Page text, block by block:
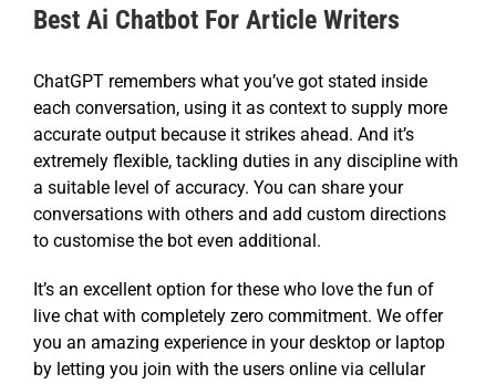
Best Ai Chatbot For Article Writers
ChatGPT remembers what you’ve got stated inside
each conversation, using it as context to supply more
accurate output because it strikes ahead. And it’s
extremely flexible, tackling duties in any discipline with
a suitable level of accuracy. You can share your
conversations with others and add custom directions
to customise the bot even additional.
It’s an excellent option for these who love the fun of
live chat with completely zero commitment. We offer
you an amazing experience in your desktop or laptop
by letting you join with the users online via cellular